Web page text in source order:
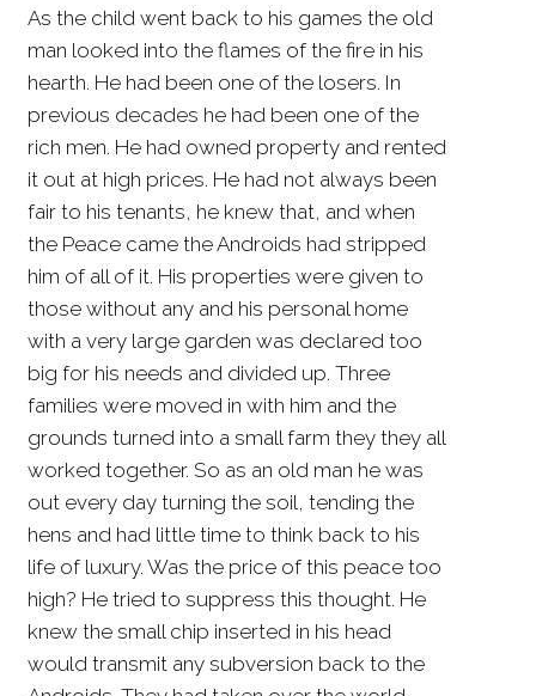
As the child went back to his games the old
man looked into the flames of the fire in his
hearth. He had been one of the losers. In
previous decades he had been one of the
rich men. He had owned property and rented
it out at high prices. He had not always been
fair to his tenants, he knew that, and when
the Peace came the Androids had stripped
him of all of it. His properties were given to
those without any and his personal home
with a very large garden was declared too
big for his needs and divided up. Three
families were moved in with him and the
grounds turned into a small farm they they all
worked together. So as an old man he was
out every day turning the soil, tending the
hens and had little time to think back to his
life of luxury. Was the price of this peace too
high? He tried to suppress this thought. He
knew the small chip inserted in his head
would transmit any subversion back to the